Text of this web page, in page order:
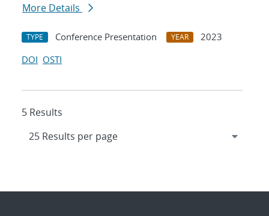
More Details
TYPE Conference Presentation YEAR
2023
DOI OSTI
5 Results